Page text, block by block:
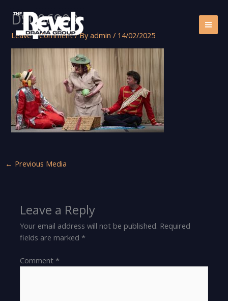
content
DSC06908
Leave a Comment / Byadmin/ 14/02/2025
← Previous Media
Leave a Reply
Your email address will not be published. Required
fields are marked*
Comment*